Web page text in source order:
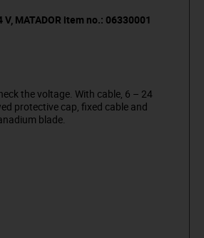
MATADOR item no.: 06330001
the voltage. With cable, 6 – 24
protective cap, fixed cable and
blade.